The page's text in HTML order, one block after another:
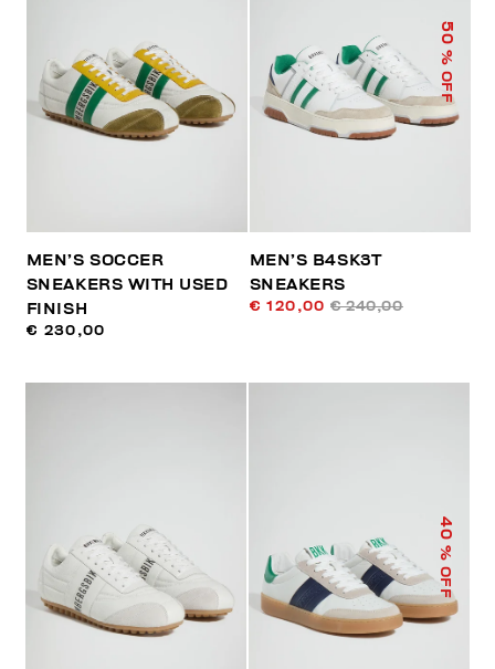
MEN’S SOCCER
SNEAKERS WITH USED
FINISH
€ 230,00
50
% OFF
MEN’S B4SK3T
SNEAKERS
€ 120,00 € 240,00
40
% OFF